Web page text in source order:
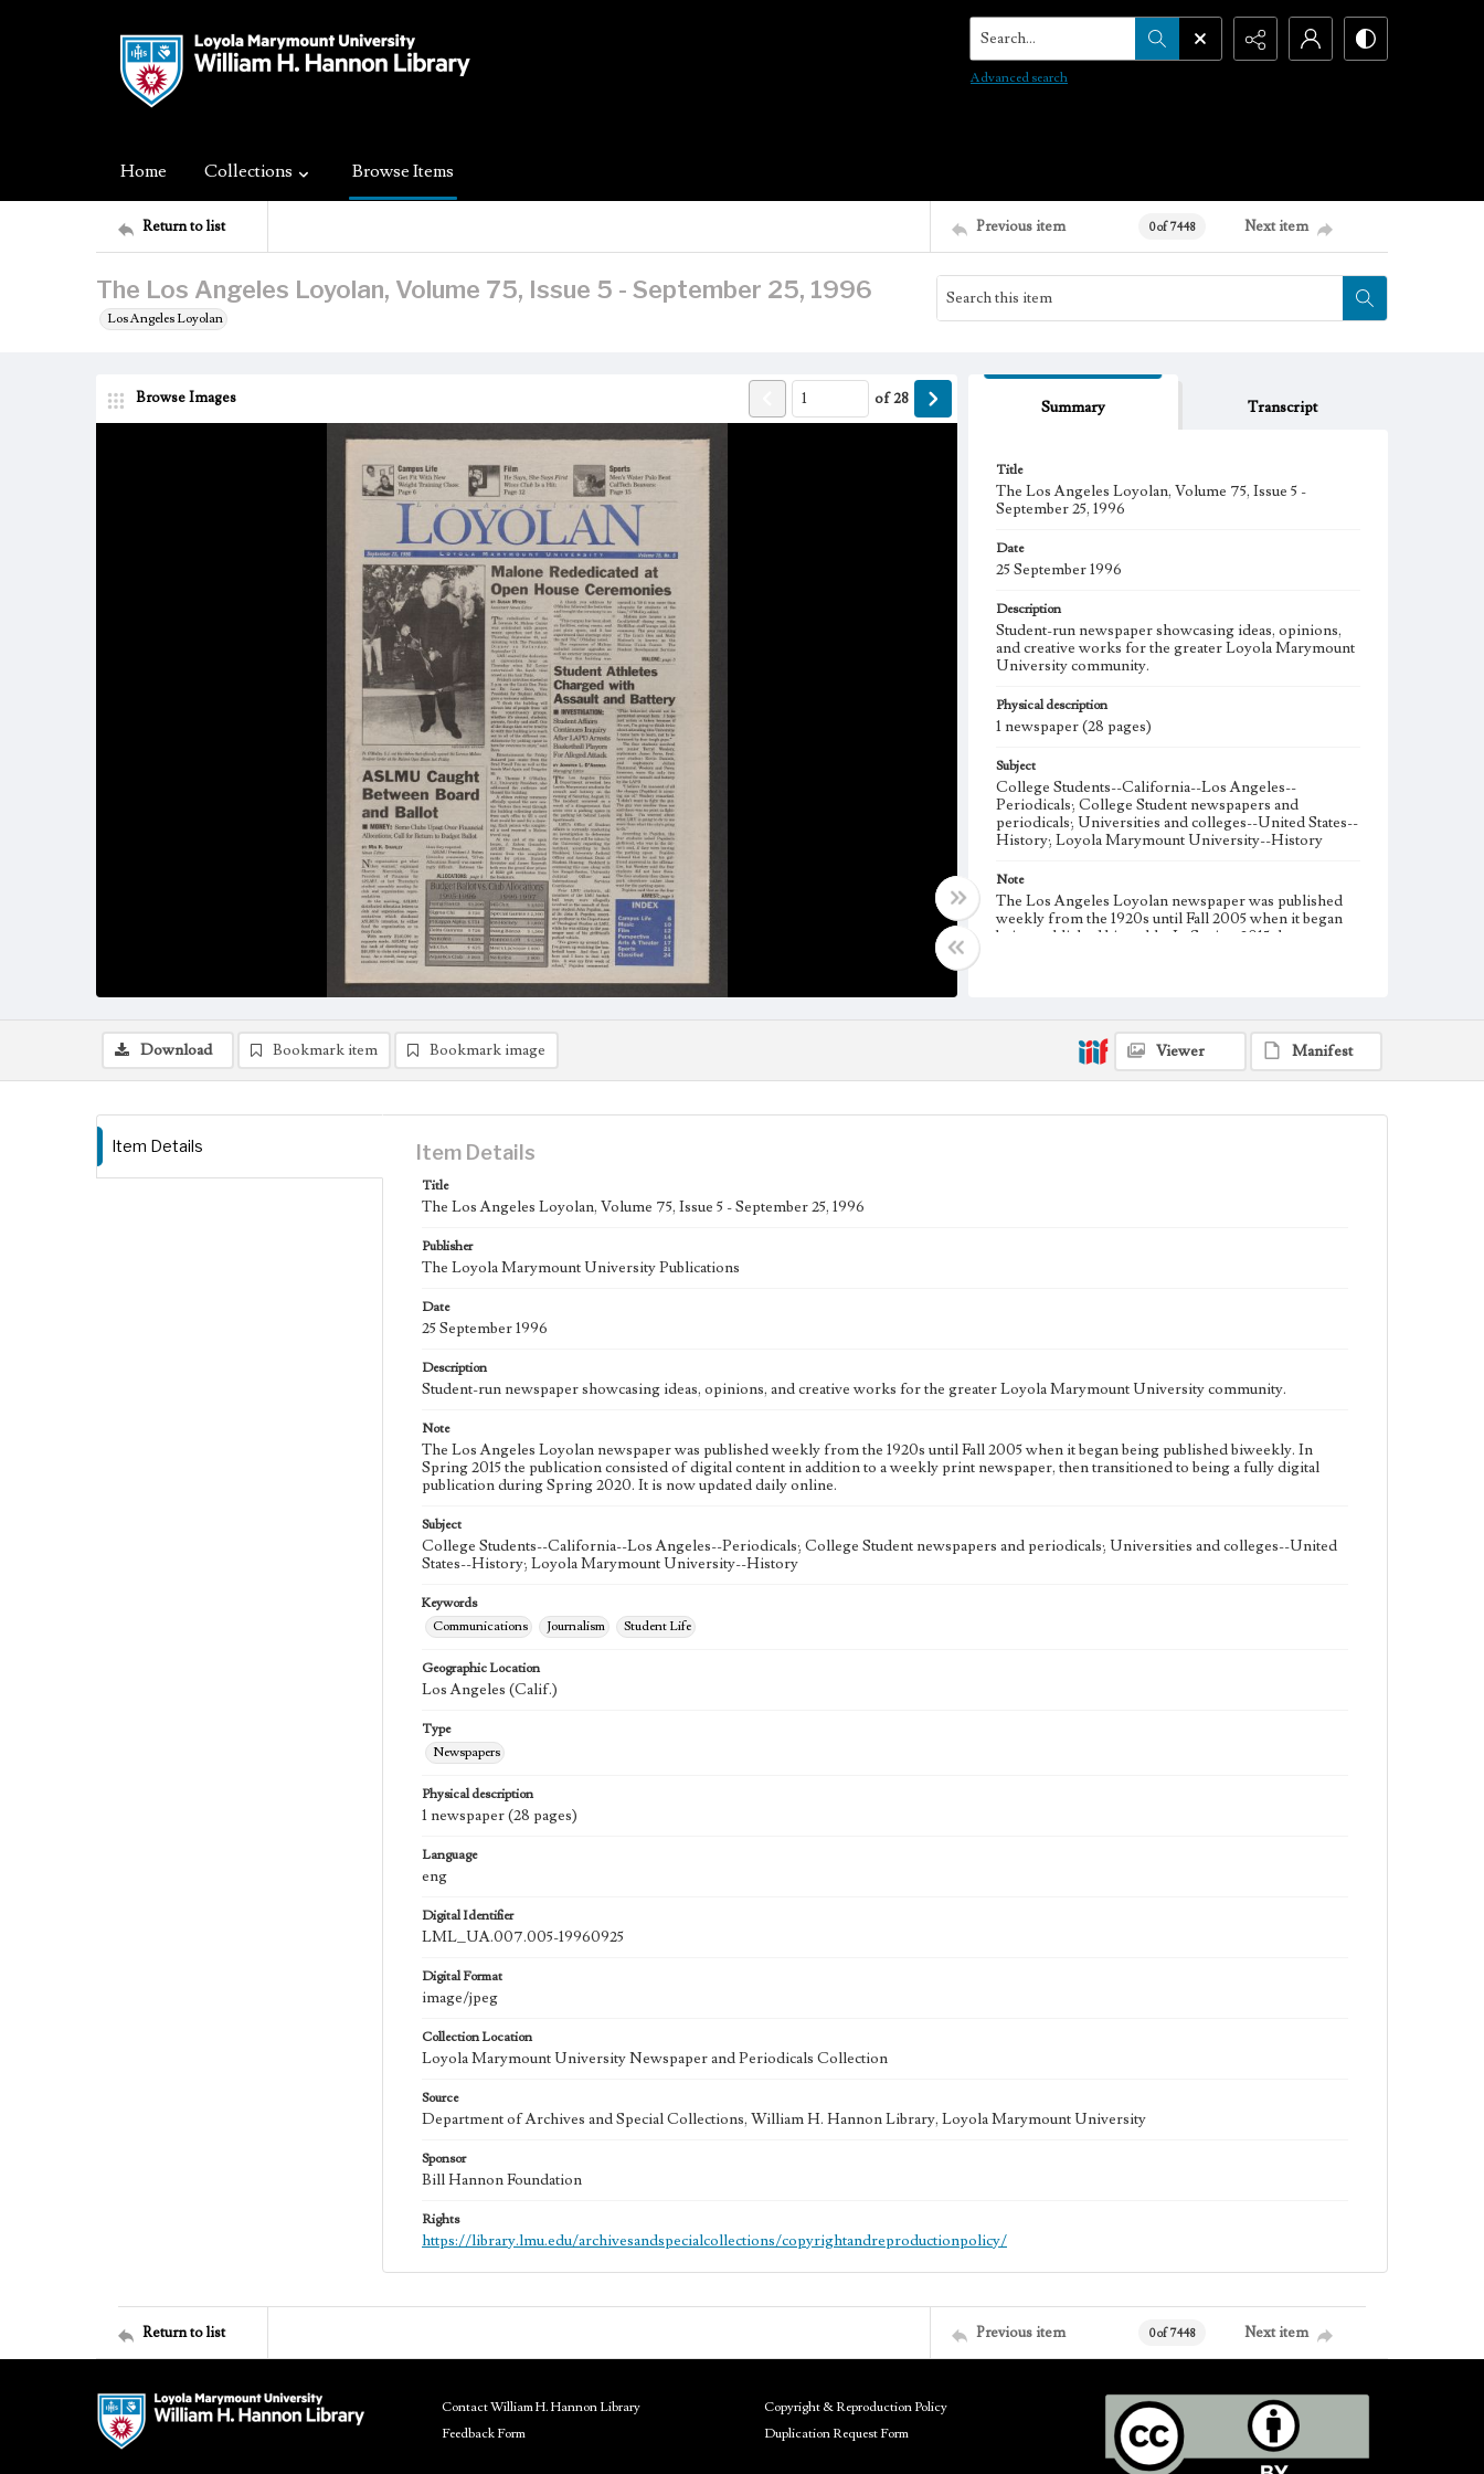
Search...
Advanced search
Home Collections Browse Items
Return to list Previous item 0 of 7448 Next item
The Los Angeles Loyolan, Volume 75, Issue 5 - September 25, 1996
Los Angeles Loyolan
Browse Images of28 Summary Transcript
Title
The Los Angeles Loyolan, Volume 75, Issue 5 -
September 25, 1996
Date
25 September 1996
Description
Student-run newspaper showcasing ideas, opinions,
and creative works for the greater Loyola Marymount
University community.
Physical description
1 newspaper (28 pages)
Subject
College Students--California--Los Angeles--
Periodicals; College Student newspapers and
periodicals; Universities and colleges--United States--
History; Loyola Marymount University--History
Note
The Los Angeles Loyolan newspaper was published
weekly from the 1920s until Fall 2005 when it began
being published biweekly. In Spring 2015 the
Collection Location
Loyola Marymount University Newspaper and
Periodicals Collection
Download Bookmark item Bookmark image Viewer Manifest
Item Details Item Details
Title
The Los Angeles Loyolan, Volume 75, Issue 5 - September 25, 1996
Publisher
The Loyola Marymount University Publications
Date
25 September 1996
Description
Student-run newspaper showcasing ideas, opinions, and creative works for the greater Loyola Marymount University community.
Note
The Los Angeles Loyolan newspaper was published weekly from the 1920s until Fall 2005 when it began being published biweekly. In
Spring 2015 the publication consisted of digital content in addition to a weekly print newspaper, then transitioned to being a fully digital
publication during Spring 2020. It is now updated daily online.
Subject
College Students--California--Los Angeles--Periodicals; College Student newspapers and periodicals; Universities and colleges--United
States--History; Loyola Marymount University--History
Keywords
Communications
Journalism Student Life
Geographic Location
Los Angeles (Calif.)
Type
Newspapers
Physical description
1 newspaper (28 pages)
Language
eng
Digital Identifier
LML_UA.007.005-19960925
Digital Format
image/jpeg
Collection Location
Loyola Marymount University Newspaper and Periodicals Collection
Source
Department of Archives and Special Collections, William H. Hannon Library, Loyola Marymount University
Sponsor
Bill Hannon Foundation
Rights
https://library.lmu.edu/archivesandspecialcollections/copyrightandreproductionpolicy/
Return to list Previous item 0 of 7448 Next item
Contact William H. Hannon Library
Feedback Form
Copyright & Reproduction Policy
Duplication Request Form